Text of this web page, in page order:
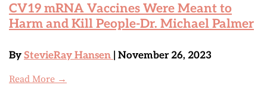
CV19 mRNA Vaccines Were Meant to
Harm and Kill People-Dr. Michael Palmer
By StevieRay Hansen | November 26, 2023
Read More →